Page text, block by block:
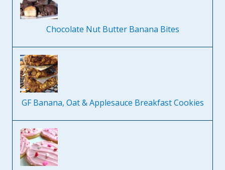
Chocolate Nut Butter Banana Bites
GF Banana, Oat & Applesauce Breakfast Cookies